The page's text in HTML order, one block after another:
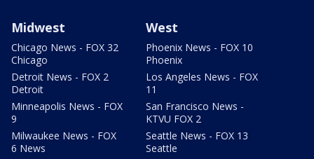
Midwest
Chicago News - FOX 32
Chicago
Detroit News - FOX 2
Detroit
Minneapolis News - FOX
9
Milwaukee News - FOX
6 News
West
Phoenix News - FOX 10
Phoenix
Los Angeles News - FOX
11
San Francisco News -
KTVU FOX 2
Seattle News - FOX 13
Seattle